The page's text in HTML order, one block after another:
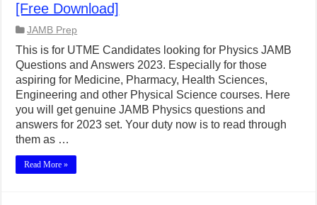
[Free Download]
JAMB Prep
This is for UTME Candidates looking for Physics JAMB
Questions and Answers 2023. Especially for those
aspiring for Medicine, Pharmacy, Health Sciences,
Engineering and other Physical Science courses. Here
you will get genuine JAMB Physics questions and
answers for 2023 set. Your duty now is to read through
them as …
Read More »